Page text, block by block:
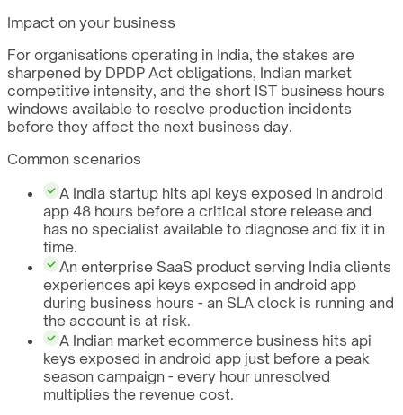
Impact on your business
For organisations operating in India, the stakes are
sharpened by DPDP Act obligations, Indian market
competitive intensity, and the short IST business hours
windows available to resolve production incidents
before they affect the next business day.
Common scenarios
A India startup hits api keys exposed in android
app 48 hours before a critical store release and
has no specialist available to diagnose and fix it in
time.
An enterprise SaaS product serving India clients
experiences api keys exposed in android app
during business hours - an SLA clock is running and
the account is at risk.
A Indian market ecommerce business hits api
keys exposed in android app just before a peak
season campaign - every hour unresolved
multiplies the revenue cost.